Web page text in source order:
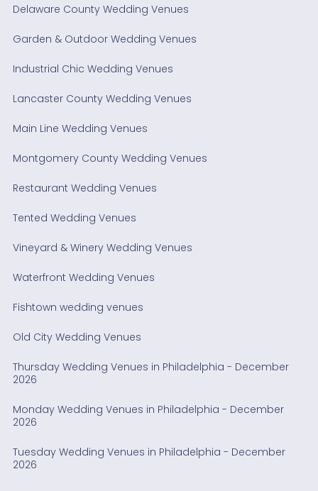
Delaware County Wedding Venues
Garden & Outdoor Wedding Venues
Industrial Chic Wedding Venues
Lancaster County Wedding Venues
Main Line Wedding Venues
Montgomery County Wedding Venues
Restaurant Wedding Venues
Tented Wedding Venues
Vineyard & Winery Wedding Venues
Waterfront Wedding Venues
Fishtown wedding venues
Old City Wedding Venues
Thursday Wedding Venues in Philadelphia - December
2026
Monday Wedding Venues in Philadelphia - December
2026
Tuesday Wedding Venues in Philadelphia - December
2026